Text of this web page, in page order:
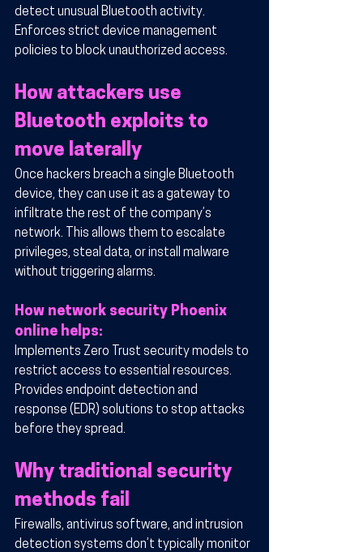
detect unusual Bluetooth activity.
Enforces strict device management
policies to block unauthorized access.
How attackers use
Bluetooth exploits to
move laterally
Once hackers breach a single Bluetooth
device, they can use it as a gateway to
infiltrate the rest of the company’s
network. This allows them to escalate
privileges, steal data, or install malware
without triggering alarms.
How network security Phoenix
online helps:
Implements Zero Trust security models to
restrict access to essential resources.
Provides endpoint detection and
response (EDR) solutions to stop attacks
before they spread.
Why traditional security
methods fail
Firewalls, antivirus software, and intrusion
detection systems don’t typically monitor